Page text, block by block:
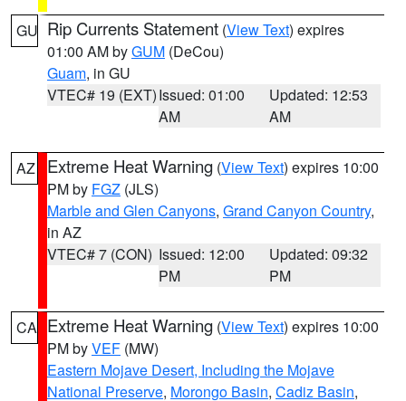
GU Rip Currents Statement (View Text) expires
01:00 AM byGUM (DeCou)
Guam, in GU
VTEC# 19 (EXT)Issued: 01:00
AM
Updated: 12:53
AM
AZ Extreme Heat Warning (View Text) expires 10:00
PM by FGZ (JLS)
Marble and Glen Canyons, Grand Canyon Country,
in AZ
VTEC# 7 (CON) Issued: 12:00
PM
Updated: 09:32
PM
CA Extreme Heat Warning (View Text) expires 10:00
PM byVEF (MW)
Eastern Mojave Desert, Including the Mojave
National Preserve, Morongo Basin, Cadiz Basin,